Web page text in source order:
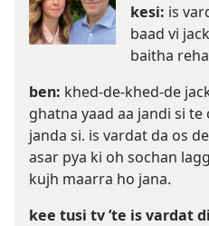
kesi: is
baad vi
baitha
ben: khed-de-khed-de
ghatna yaad aa jandi si
janda si. is vardat da os
asar pya ki oh sochan
kujh maarra ho jana.
kee tusi tv ’te is vardat